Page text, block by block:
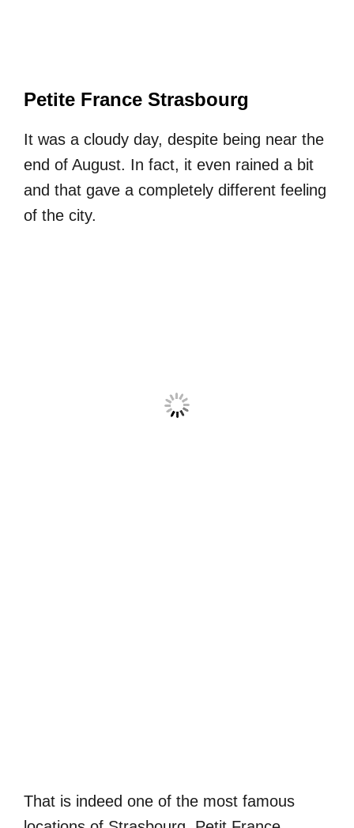
Petite France Strasbourg
It was a cloudy day, despite being near the
end of August. In fact, it even rained a bit
and that gave a completely different feeling
of the city.
That is indeed one of the most famous